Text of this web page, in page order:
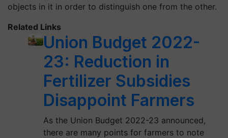
objects in it in order to distinguish one from the other.
Related Links
Union Budget 2022-
23: Reduction in
Fertilizer Subsidies
Disappoint Farmers
As the Union Budget 2022-23 announced,
there are many points for farmers to note